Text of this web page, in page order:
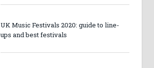
UK Music Festivals 2020: guide to line-
ups and best festivals